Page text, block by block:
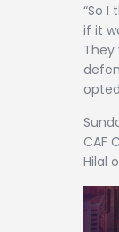
“So
if it
CAF
Hilal